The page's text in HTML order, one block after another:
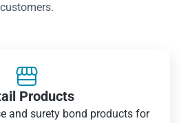
customers.

Products
and surety bond products for